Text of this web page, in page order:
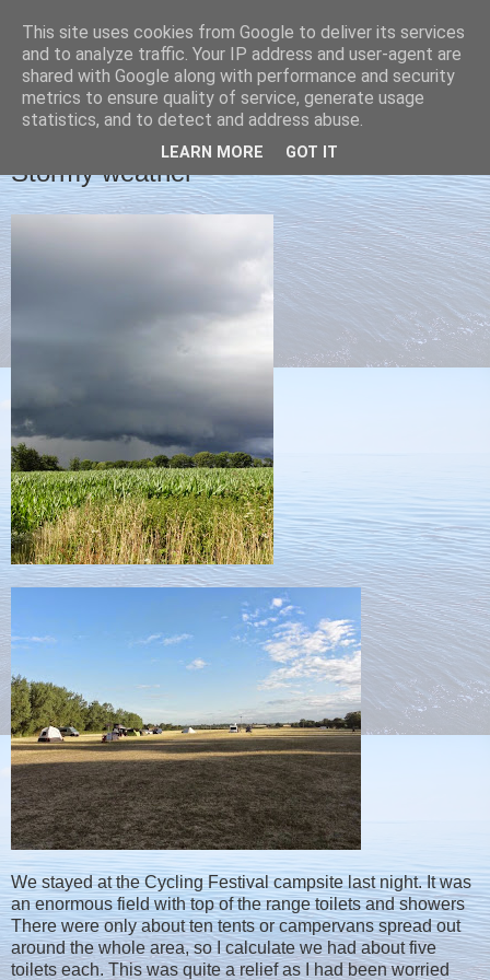
Christine's blog
MONDAY, 29 JULY 2013
Stormy weather
We stayed at the Cycling Festival campsite last night. It was
an enormous field with top of the range toilets and showers
There were only about ten tents or campervans spread out
around the whole area, so I calculate we had about five
toilets each. This was quite a relief as I had been worried
This site uses cookies from Google to deliver its services
and to analyze traffic. Your IP address and user-agent are
shared with Google along with performance and security
metrics to ensure quality of service, generate usage
statistics, and to detect and address abuse.
LEARN MORE GOT IT